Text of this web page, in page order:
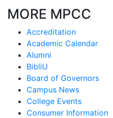
MORE MPCC
Accreditation
Academic Calendar
Alumni
BibliU
Board of Governors
Campus News
College Events
Consumer Information